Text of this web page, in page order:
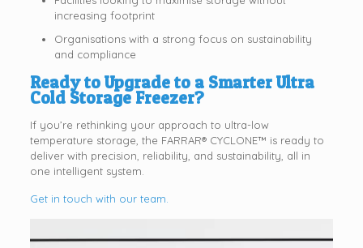
increasing footprint
Organisations with a strong focus on sustainability
and compliance
Ready to Upgrade to a Smarter Ultra
Cold Storage Freezer?
If you’re rethinking your approach to ultra-low
temperature storage, the FARRAR® CYCLONE™ is ready to
deliver with precision, reliability, and sustainability, all in
one intelligent system.
Get in touch with our team.